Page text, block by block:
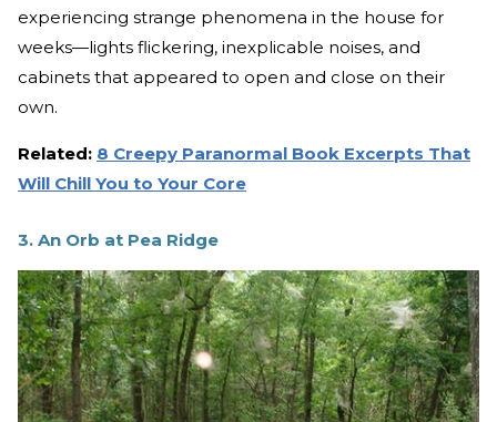
experiencing strange phenomena in the house for
weeks—lights flickering, inexplicable noises, and
cabinets that appeared to open and close on their
own.
Related: 8 Creepy Paranormal Book Excerpts That
Will Chill You to Your Core
3. An Orb at Pea Ridge